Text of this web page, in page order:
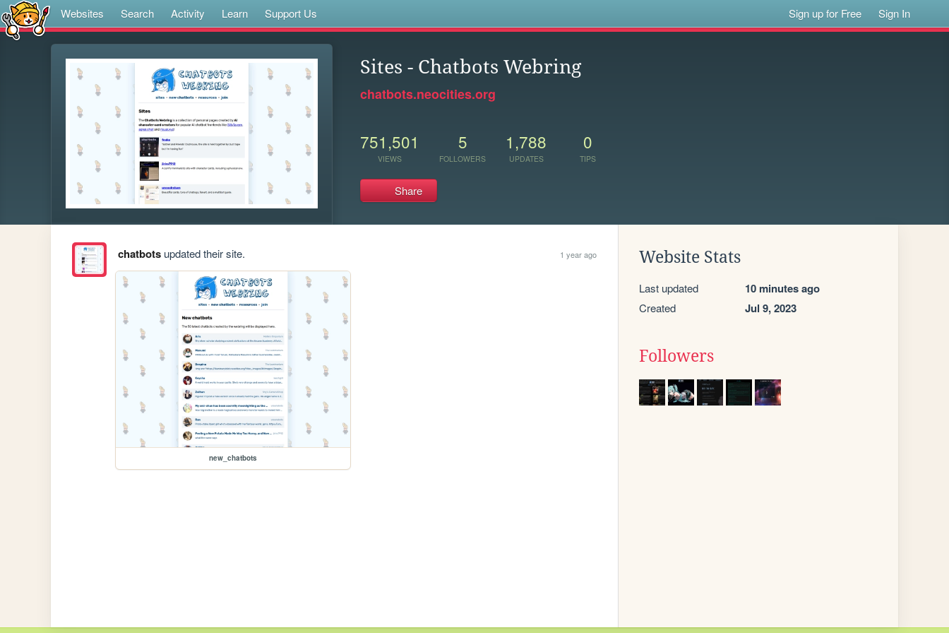
Websites Search Activity Learn Support Us Sign up for Free Sign In
Sites - Chatbots Webring
chatbots.neocities.org
751,501
VIEWS
5
FOLLOWERS
1,788
UPDATES
0
TIPS
Share
chatbotsupdated their site. 1 year ago
new_chatbots
Website Stats
Last updated 10 minutes ago
Created Jul 9, 2023
Followers